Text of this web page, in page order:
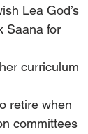
Lea God’s
Saana for
curriculum
retire when
committees